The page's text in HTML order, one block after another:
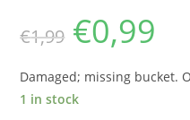
€1,99
Original
price
was:
€0,99
Damaged; missing bucket.
1 in stock